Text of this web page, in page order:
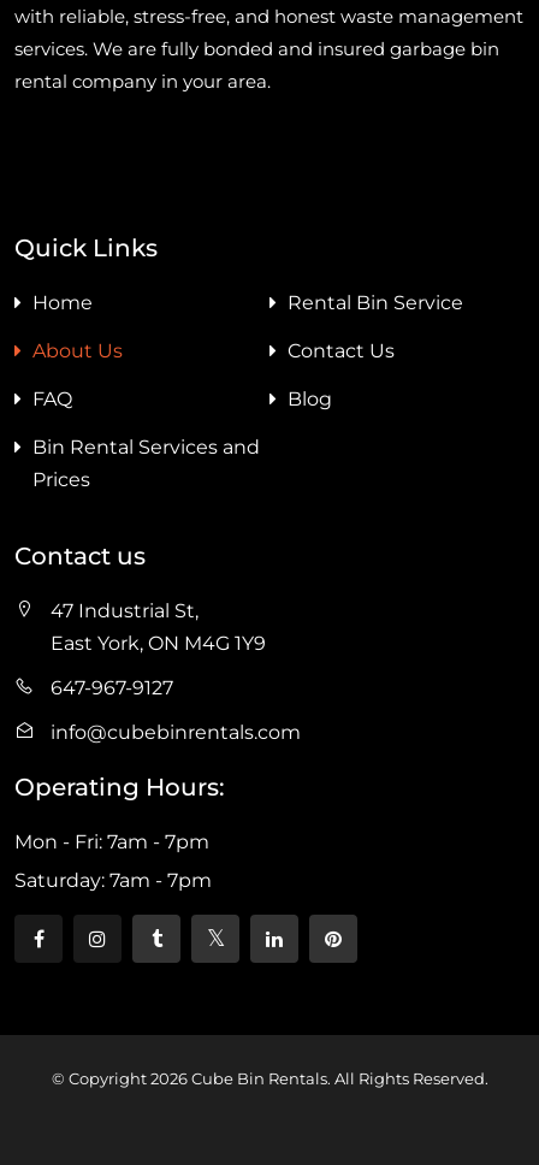
with reliable, stress-free, and honest waste management
services. We are fully bonded and insured garbage bin
rental company in your area.
Quick Links
Home Rental Bin Service
About Us Contact Us
FAQ Blog
Bin Rental Services and
Prices
Contact us
47 Industrial St,
East York, ON M4G 1Y9
647-967-9127
info@cubebinrentals.com
Operating Hours:
Mon - Fri: 7am - 7pm
Saturday: 7am - 7pm
© Copyright 2026 Cube Bin Rentals. All Rights Reserved.